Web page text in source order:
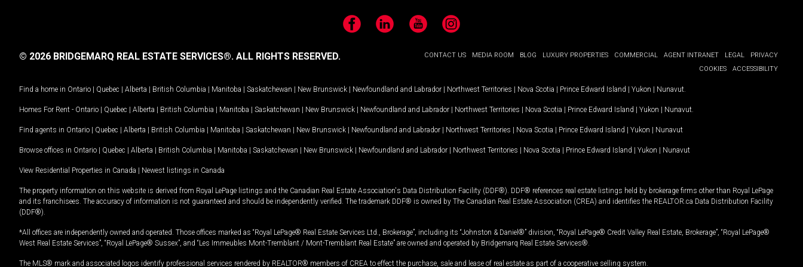
FacebookLinkedIn YouTubeInstagram
CONTACT US MEDIA ROOM BLOG LUXURY PROPERTIES COMMERCIAL AGENT INTRANET LEGAL
PRIVACY
COOKIES
ACCESSIBILITY
© 2026 BRIDGEMARQ REAL ESTATE SERVICES®. ALL RIGHTS RESERVED.
Find a home in Ontario | Quebec | Alberta | British Columbia | Manitoba | Saskatchewan | New Brunswick | Newfoundland and Labrador | Northwest Territories | Nova Scotia | Prince Edward Island | Yukon | Nunavut
Homes For Rent - Ontario | Quebec | Alberta | British Columbia | Manitoba | Saskatchewan | New Brunswick | Newfoundland and Labrador | Northwest Territories | Nova Scotia | Prince Edward Island | Yukon | Nunavut
Find agents in Ontario | Quebec | Alberta | British Columbia | Manitoba | Saskatchewan | New Brunswick | Newfoundland and Labrador | Northwest Territories | Nova Scotia | Prince Edward Island | Yukon | Nunavut
Browse offices in Ontario | Quebec | Alberta | British Columbia | Manitoba | Saskatchewan | New Brunswick | Newfoundland and Labrador | Northwest Territories | Nova Scotia | Prince Edward Island | Yukon | Nunavut
View Residential Properties in Canada | Newest listings in Canada
The property information on this website is derived from Royal LePage listings and the Canadian Real Estate Association's Data Distribution Facility (DDF®). DDF® references real estate listings held by brokerage firms other than Royal LePage
and its franchisees. The accuracy of information is not guaranteed and should be independently verified. The trademark DDF® is owned by The Canadian Real Estate Association (CREA) and identifies the REALTOR.ca Data Distribution Facility
(DDF®).
*All offices are independently owned and operated. Those offices marked as “Royal LePage® Real Estate Services Ltd., Brokerage”, including its “Johnston & Daniel®” division, “Royal LePage® Credit Valley Real Estate, Brokerage”, “Royal LePage®
West Real Estate Services”, “Royal LePage® Sussex”, and “Les Immeubles Mont-Tremblant / Mont-Tremblant Real Estate” are owned and operated by Bridgemarq Real Estate Services®.
The MLS® mark and associated logos identify professional services rendered by REALTOR® members of CREA to effect the purchase, sale and lease of real estate as part of a cooperative selling system.